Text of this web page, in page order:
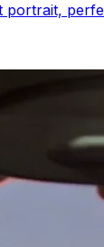
portrait,